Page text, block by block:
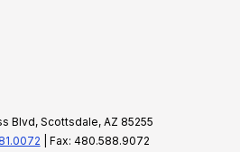
Blvd, Scottsdale, AZ 85255
| Fax: 480.588.9072